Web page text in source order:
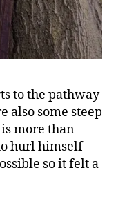
to the pathway
also some steep
more than
hurl himself
so it felt a